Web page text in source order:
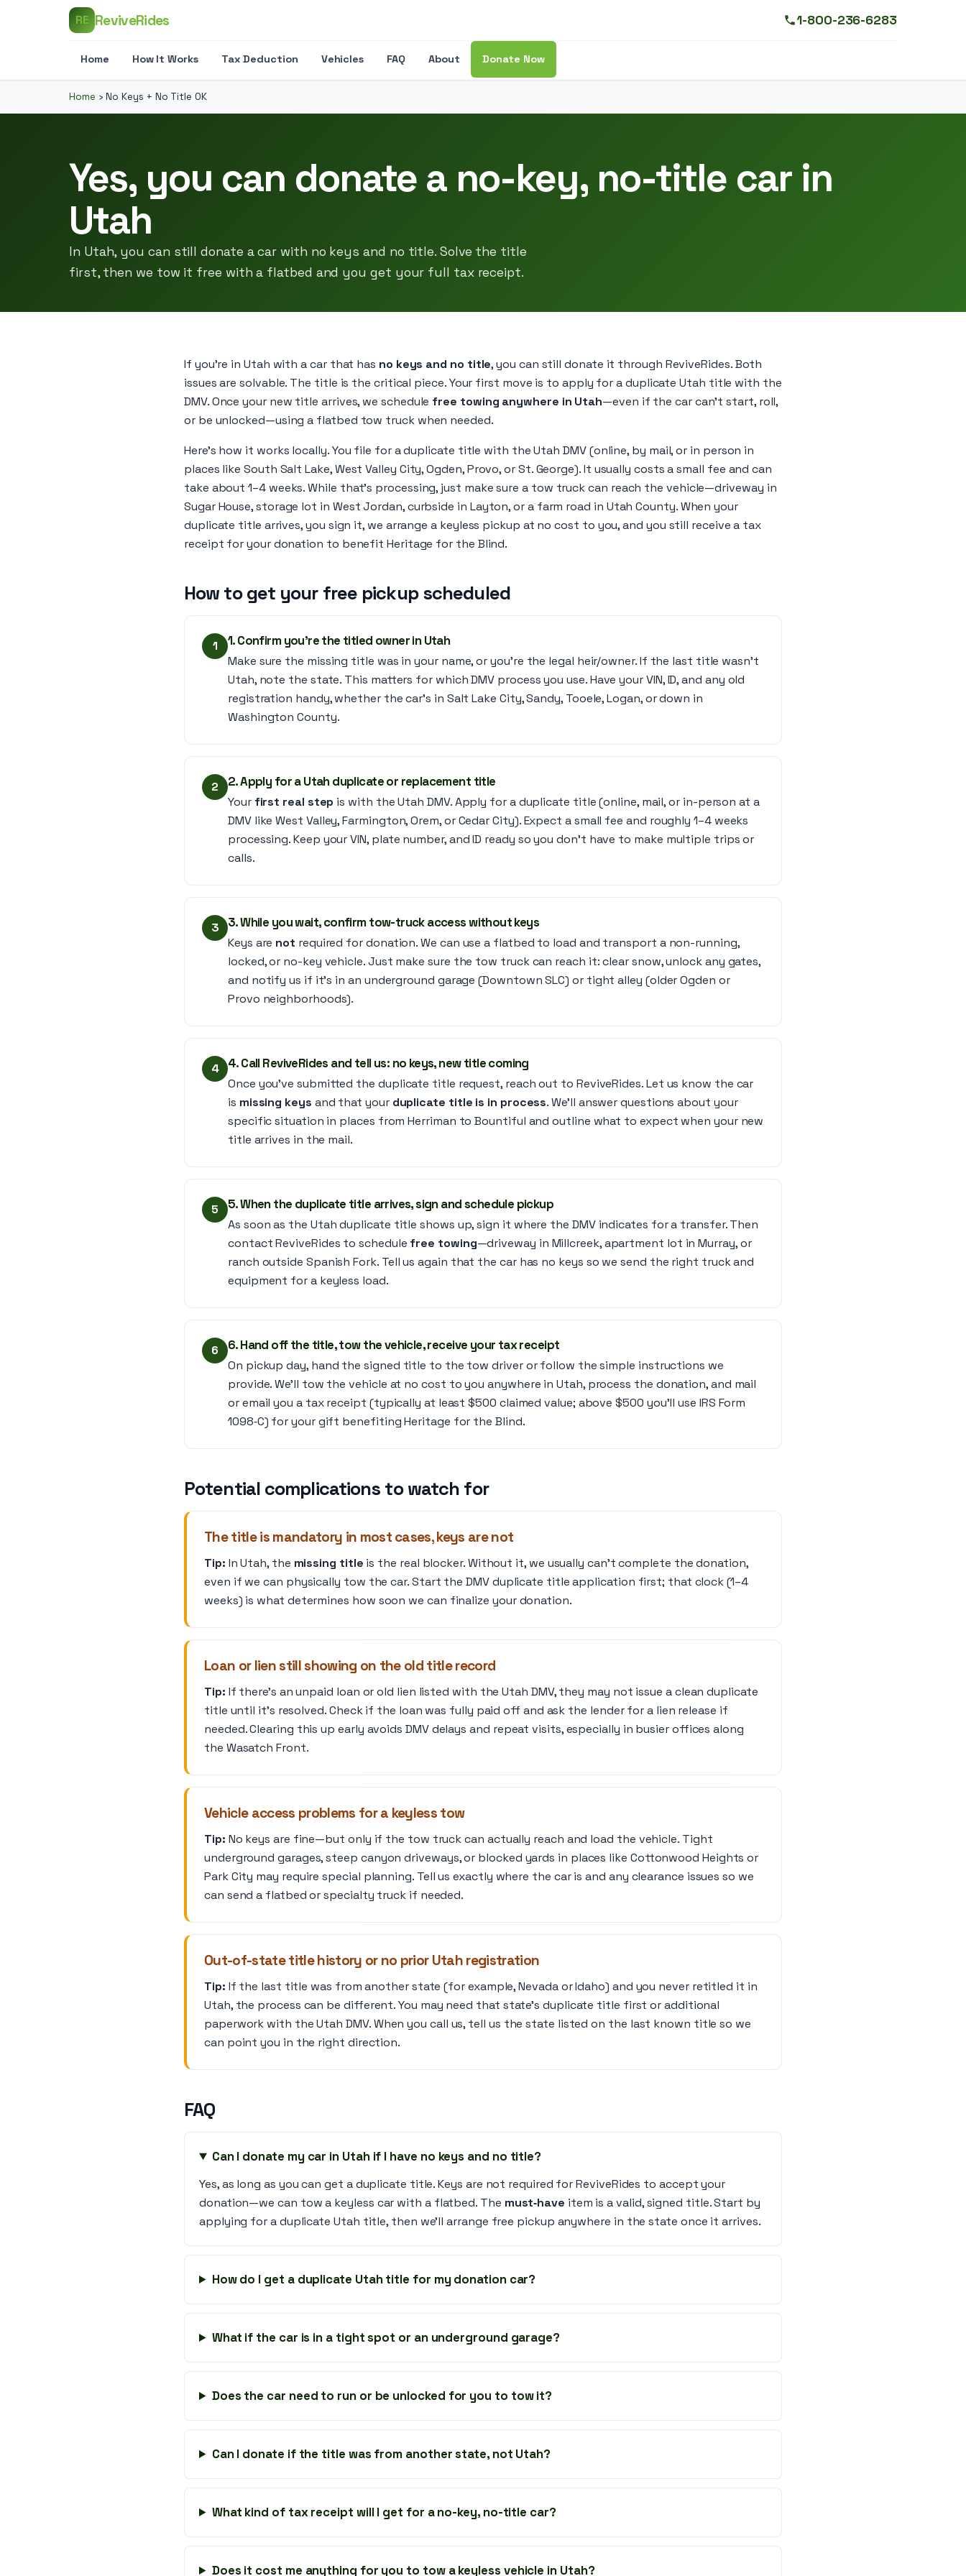
RE ReviveRides 1-800-236-6283
Home How It Works Tax Deduction Vehicles FAQ About Donate Now
Home › No Keys + No Title OK
Yes, you can donate a no-key, no-title car in
Utah
In Utah, you can still donate a car with no keys and no title. Solve the title
first, then we tow it free with a flatbed and you get your full tax receipt.
If you’re in Utah with a car that has no keys and no title, you can still donate it through ReviveRides. Both
issues are solvable. The title is the critical piece. Your first move is to apply for a duplicate Utah title with the
DMV. Once your new title arrives, we schedule free towing anywhere in Utah—even if the car can’t start, roll,
or be unlocked—using a flatbed tow truck when needed.
Here’s how it works locally. You file for a duplicate title with the Utah DMV (online, by mail, or in person in
places like South Salt Lake, West Valley City, Ogden, Provo, or St. George). It usually costs a small fee and can
take about 1–4 weeks. While that’s processing, just make sure a tow truck can reach the vehicle—driveway in
Sugar House, storage lot in West Jordan, curbside in Layton, or a farm road in Utah County. When your
duplicate title arrives, you sign it, we arrange a keyless pickup at no cost to you, and you still receive a tax
receipt for your donation to benefit Heritage for the Blind.
How to get your free pickup scheduled
1 1. Confirm you’re the titled owner in Utah
Make sure the missing title was in your name, or you’re the legal heir/owner. If the last title wasn’t
Utah, note the state. This matters for which DMV process you use. Have your VIN, ID, and any old
registration handy, whether the car’s in Salt Lake City, Sandy, Tooele, Logan, or down in
Washington County.
2 2. Apply for a Utah duplicate or replacement title
Your first real step is with the Utah DMV. Apply for a duplicate title (online, mail, or in-person at a
DMV like West Valley, Farmington, Orem, or Cedar City). Expect a small fee and roughly 1–4 weeks
processing. Keep your VIN, plate number, and ID ready so you don’t have to make multiple trips or
calls.
3 3. While you wait, confirm tow-truck access without keys
Keys are not required for donation. We can use a flatbed to load and transport a non-running,
locked, or no-key vehicle. Just make sure the tow truck can reach it: clear snow, unlock any gates,
and notify us if it’s in an underground garage (Downtown SLC) or tight alley (older Ogden or
Provo neighborhoods).
4 4. Call ReviveRides and tell us: no keys, new title coming
Once you’ve submitted the duplicate title request, reach out to ReviveRides. Let us know the car
is missing keys and that your duplicate title is in process. We’ll answer questions about your
specific situation in places from Herriman to Bountiful and outline what to expect when your new
title arrives in the mail.
5 5. When the duplicate title arrives, sign and schedule pickup
As soon as the Utah duplicate title shows up, sign it where the DMV indicates for a transfer. Then
contact ReviveRides to schedule free towing—driveway in Millcreek, apartment lot in Murray, or
ranch outside Spanish Fork. Tell us again that the car has no keys so we send the right truck and
equipment for a keyless load.
6 6. Hand off the title, tow the vehicle, receive your tax receipt
On pickup day, hand the signed title to the tow driver or follow the simple instructions we
provide. We’ll tow the vehicle at no cost to you anywhere in Utah, process the donation, and mail
or email you a tax receipt (typically at least $500 claimed value; above $500 you’ll use IRS Form
1098‑C) for your gift benefiting Heritage for the Blind.
Potential complications to watch for
The title is mandatory in most cases, keys are not
Tip: In Utah, the missing title is the real blocker. Without it, we usually can’t complete the donation,
even if we can physically tow the car. Start the DMV duplicate title application first; that clock (1–4
weeks) is what determines how soon we can finalize your donation.
Loan or lien still showing on the old title record
Tip: If there’s an unpaid loan or old lien listed with the Utah DMV, they may not issue a clean duplicate
title until it’s resolved. Check if the loan was fully paid off and ask the lender for a lien release if
needed. Clearing this up early avoids DMV delays and repeat visits, especially in busier offices along
the Wasatch Front.
Vehicle access problems for a keyless tow
Tip: No keys are fine—but only if the tow truck can actually reach and load the vehicle. Tight
underground garages, steep canyon driveways, or blocked yards in places like Cottonwood Heights or
Park City may require special planning. Tell us exactly where the car is and any clearance issues so we
can send a flatbed or specialty truck if needed.
Out-of-state title history or no prior Utah registration
Tip: If the last title was from another state (for example, Nevada or Idaho) and you never retitled it in
Utah, the process can be different. You may need that state’s duplicate title first or additional
paperwork with the Utah DMV. When you call us, tell us the state listed on the last known title so we
can point you in the right direction.
FAQ
Can I donate my car in Utah if I have no keys and no title?
Yes, as long as you can get a duplicate title. Keys are not required for ReviveRides to accept your
donation—we can tow a keyless car with a flatbed. The must‑have item is a valid, signed title. Start by
applying for a duplicate Utah title, then we’ll arrange free pickup anywhere in the state once it arrives.
How do I get a duplicate Utah title for my donation car?
What if the car is in a tight spot or an underground garage?
Does the car need to run or be unlocked for you to tow it?
Can I donate if the title was from another state, not Utah?
What kind of tax receipt will I get for a no-key, no-title car?
Does it cost me anything for you to tow a keyless vehicle in Utah?